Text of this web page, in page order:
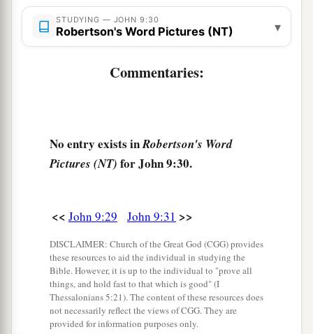
completely born in sins, and are you teaching
us?” And they1cast him out. ‡
True Vision and True Blindness
youbbelieve incthe Son ofGod?” ‡
And Jesus said to him,“You have both seen
Him andait is He who is talking with you.” ‡
Then he said, “Lord, I believe!” And he
worshiped Him. ‡
And Jesus said,a“For judgment I have come
STUDYING — JOHN 9:30
Robertson's Word Pictures (NT) ▾
Commentaries:
No entry exists inRobertson's Word
Pictures (NT) for John 9:30.
<< John 9:29 John 9:31 >>
DISCLAIMER: Church of the Great God (CGG) provides
these resources to aid the individual in studying the
Bible. However, it is up to the individual to "prove all
things, and hold fast to that which is good" (I
Thessalonians 5:21). The content of these resources does
not necessarily reflect the views of CGG. They are
provided for information purposes only.